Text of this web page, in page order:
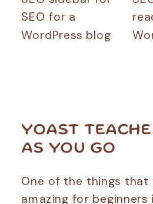
YOAST
AS YOU GO
One of the things that
amazing for beginners